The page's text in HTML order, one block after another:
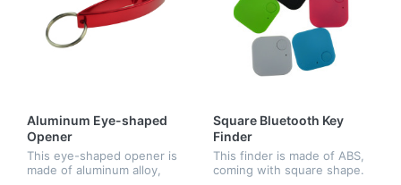
Aluminum Eye-shaped
Opener
This eye-shaped opener is
made of aluminum alloy,
Square Bluetooth Key
Finder
This finder is made of ABS,
coming with square shape.